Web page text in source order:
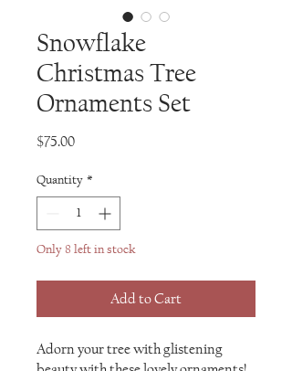
Snowflake
Christmas Tree
Ornaments Set
$75.00Price
Quantity *
Only 8 left in stock
Add to Cart
Adorn your tree with glistening